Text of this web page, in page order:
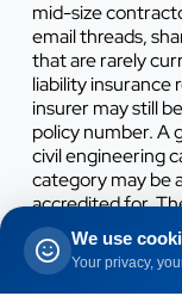
mid-size
email threads,
that are rarely
liability insurance
insurer may still
policy number. A
civil engineering
category may be
accredited for.
routine state of a
that has grown
We use
Your privacy,